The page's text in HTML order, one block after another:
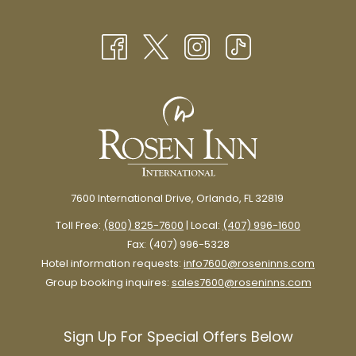
Learn about chocolate’s Mexican origins and how it played an
integral part in the lives of historical figures like Montezuma,
Cortes, the French monarchy, and beyond.
Marvel at vintage production equipment and learn about how
chocolate transforms into the delicious treat you know and love.
The next stop on the tour is an exhibit of marvelous chocolate
sculptures made specifically for the museum by renowned
chocolatiers.
TAB
7600 International Drive, Orlando, FL 32819
Toll Free: (800) 825-7600 | Local: (407) 996-1600
Fax: (407) 996-5328
Hotel information requests: info7600@roseninns.com
Group booking inquires: sales7600@roseninns.com
Sign Up For Special Offers Below